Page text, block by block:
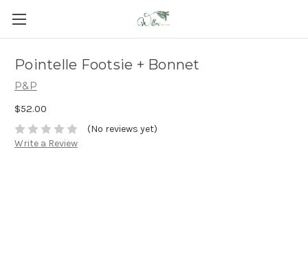
Pointelle Footsie + Bonnet
P&P
$52.00
(No reviews yet)
Write a Review